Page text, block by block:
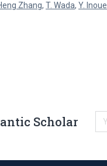
Zhang,T. Wada,Y. Inoue
Scholar